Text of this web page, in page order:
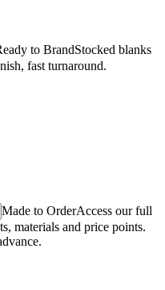
to BrandStocked blanks
fast turnaround.
Made to OrderAccess our full
materials and price points.